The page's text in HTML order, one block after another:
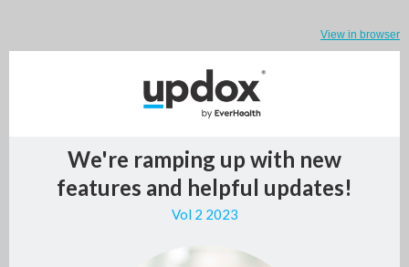
View in browser
We're ramping up with new
features and helpful updates!
Vol 2 2023